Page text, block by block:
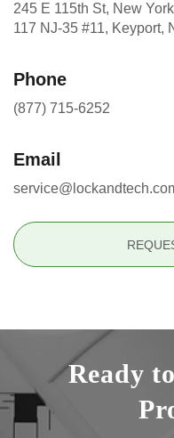
245 E 115th St, New
117 NJ-35 #11, Keyport,
Phone
(877) 715-6252
Email
Ready